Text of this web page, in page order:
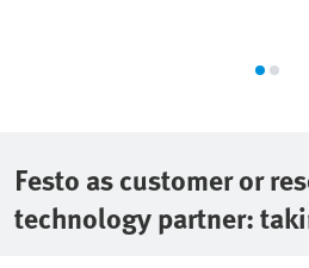
Festo as customer or
technology partner: